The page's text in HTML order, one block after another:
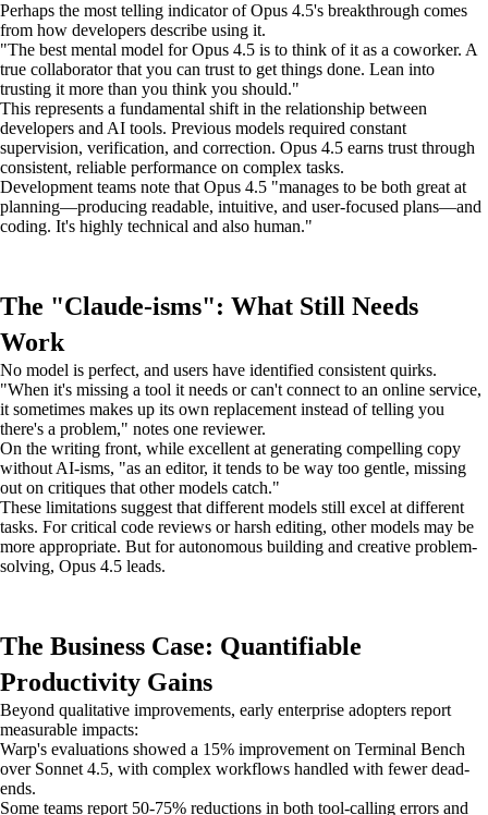
Perhaps the most telling indicator of Opus 4.5's breakthrough comes
from how developers describe using it.
"The best mental model for Opus 4.5 is to think of it as a coworker. A
true collaborator that you can trust to get things done. Lean into
trusting it more than you think you should."
This represents a fundamental shift in the relationship between
developers and AI tools. Previous models required constant
supervision, verification, and correction. Opus 4.5 earns trust through
consistent, reliable performance on complex tasks.
Development teams note that Opus 4.5 "manages to be both great at
planning—producing readable, intuitive, and user-focused plans—and
coding. It's highly technical and also human."
The "Claude-isms": What Still Needs
Work
No model is perfect, and users have identified consistent quirks.
"When it's missing a tool it needs or can't connect to an online service,
it sometimes makes up its own replacement instead of telling you
there's a problem," notes one reviewer.
On the writing front, while excellent at generating compelling copy
without AI-isms, "as an editor, it tends to be way too gentle, missing
out on critiques that other models catch."
These limitations suggest that different models still excel at different
tasks. For critical code reviews or harsh editing, other models may be
more appropriate. But for autonomous building and creative problem-
solving, Opus 4.5 leads.
The Business Case: Quantifiable
Productivity Gains
Beyond qualitative improvements, early enterprise adopters report
measurable impacts:
Warp's evaluations showed a 15% improvement on Terminal Bench
over Sonnet 4.5, with complex workflows handled with fewer dead-
ends.
Some teams report 50-75% reductions in both tool-calling errors and